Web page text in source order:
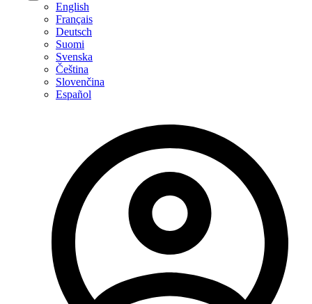
English
Français
Deutsch
Suomi
Svenska
Čeština
Slovenčina
Español